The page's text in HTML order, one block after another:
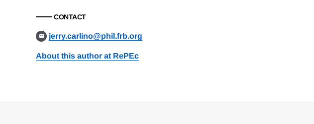
CONTACT
jerry.carlino@phil.frb.org
About this author at RePEc